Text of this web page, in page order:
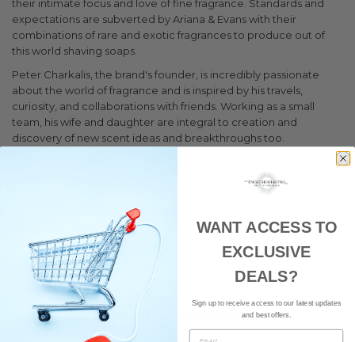
their intimate focus and love of fine fragrance. Standards and
expectations are subverted by Ariana & Evans with their
combinations of rare and exotic fragrances to produce out of
this world shaving soaps.
Peter Charkalis, the brand's founder, is incredibly passionate
about the world of fragrance and is inspired by his travels,
curiosity, and collaborations with friends. Working as a small
team, his wife and daughter are integral to creation and
discovery of new scent ideas and breakthroughs too.
RELATED POSTS 1
DELIVERY
YOU MAY ALSO LIKE
WANT ACCESS TO
EXCLUSIVE
DEALS?
Sign up to receive access to our latest updates
and best offers.
Email